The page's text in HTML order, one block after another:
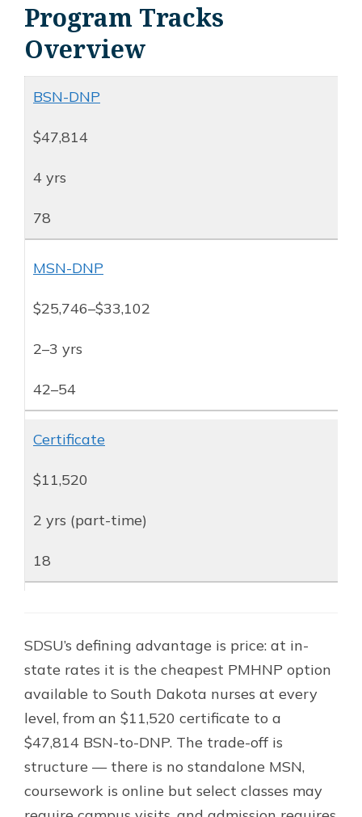
Program Tracks
Overview
BSN-DNP
$47,814
4 yrs
78
MSN-DNP
$25,746–$33,102
2–3 yrs
42–54
Certificate
$11,520
2 yrs (part-time)
18
SDSU’s defining advantage is price: at in-
state rates it is the cheapest PMHNP option
available to South Dakota nurses at every
level, from an $11,520 certificate to a
$47,814 BSN-to-DNP. The trade-off is
structure — there is no standalone MSN,
coursework is online but select classes may